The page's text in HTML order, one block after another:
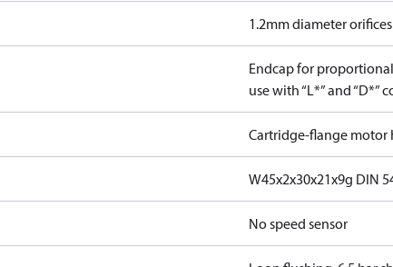
1.2mm diameter
Endcap for
use with “L*” and “D*”
Cartridge-flange motor
W45x2x30x21x9g DIN
No speed sensor